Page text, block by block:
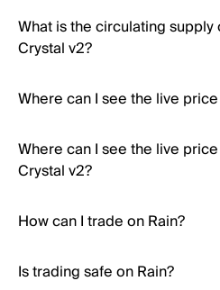
What is the circulating
Crystal v2?
Where can I see the live
Where can I see the live
Crystal v2?
How can I trade on Rain?
Is trading safe on Rain?